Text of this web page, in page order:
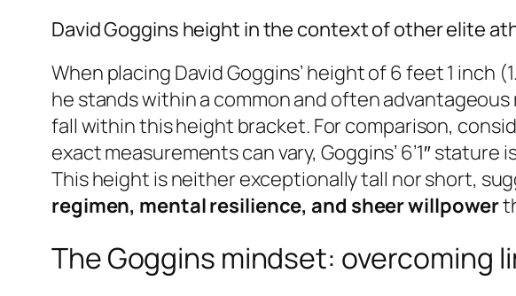
David Goggins height in the context of other elite
When placing David Goggins’ height of 6 feet 1
he stands within a common and often
fall within this height bracket. For comparison,
exact measurements can vary, Goggins’ 6’1″
This height is neither exceptionally tall nor short,
regimen, mental resilience, and sheer willpower
The Goggins mindset: overcoming